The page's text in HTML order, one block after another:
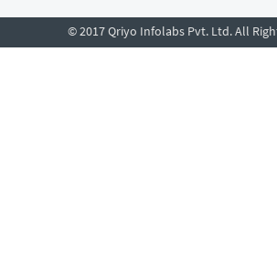
© 2017 Qriyo Infolabs Pvt. Ltd. All